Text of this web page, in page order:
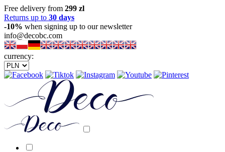
Free delivery from 299 zl
Returns up to 30 days
-10% when signing up to our newsletter
info@decobc.com
currency: